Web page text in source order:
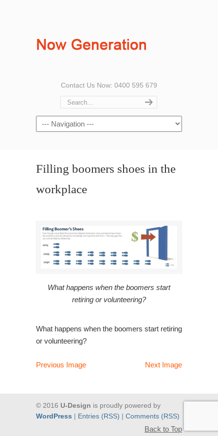
Contact Us Now: 0400 595 679
Filling boomers shoes in the
workplace
What happens when the boomers start
retiring or volunteering?
What happens when the boomers start retiring
or volunteering?
Previous Image Next Image
© 2016 U-Design is proudly powered by
WordPress
Entries (RSS) Comments (RSS)
Back to Top